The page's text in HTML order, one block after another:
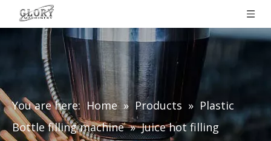
You are here: Home » Products » Plastic
Bottle filling machine » Juice hot filling